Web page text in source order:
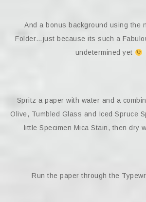
And a bonus background using the
Folder…just because its such a
undetermined yet
Spritz a paper with water and a
Olive, Tumbled Glass and Iced Spruce
little Specimen Mica Stain, then dry
Run the paper through the